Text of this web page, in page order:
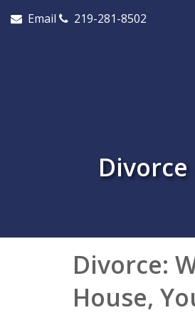
Email 219-281-8502
Divorce:
House,